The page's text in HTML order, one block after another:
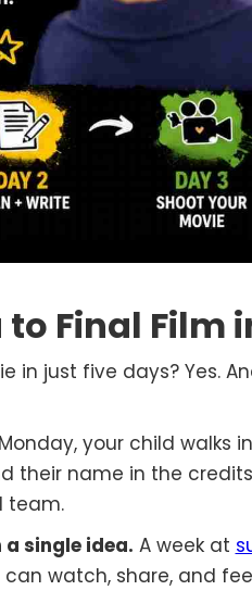
Final Film
in just five days? Yes.
your child walks
their name in the
team.
single idea. A week at
watch, share, and